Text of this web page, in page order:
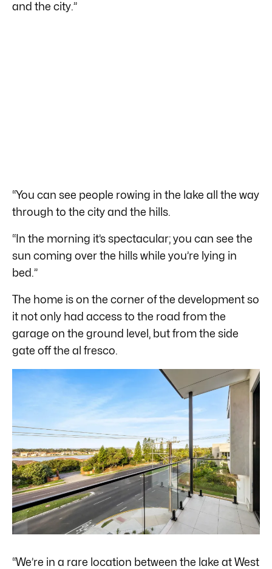
and the city.”
“You can see people rowing in the lake all the way
through to the city and the hills.
“In the morning it’s spectacular; you can see the
sun coming over the hills while you’re lying in
bed.”
The home is on the corner of the development so
it not only had access to the road from the
garage on the ground level, but from the side
gate off the al fresco.
“We’re in a rare location between the lake at West